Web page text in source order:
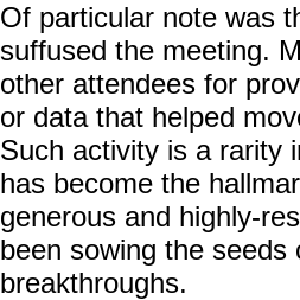
Of particular note was
suffused the meeting.
other attendees for
or data that helped
Such activity is a rarity
has become the
generous and highly-
been sowing the
breakthroughs.